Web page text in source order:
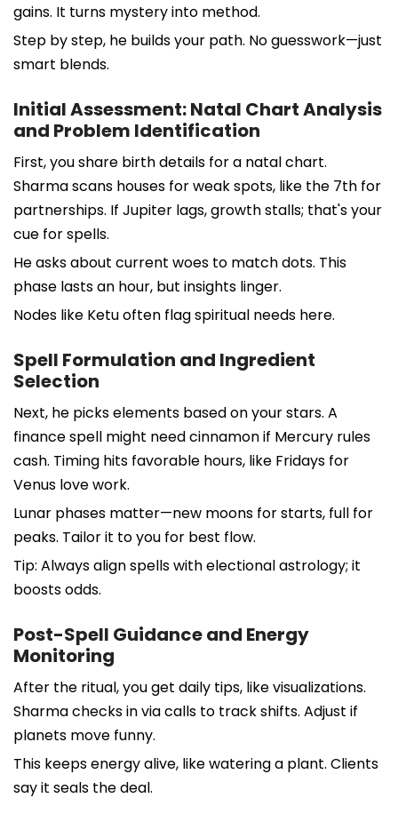
gains. It turns mystery into method.
Step by step, he builds your path. No guesswork—just
smart blends.
Initial Assessment: Natal Chart Analysis
and Problem Identification
First, you share birth details for a natal chart.
Sharma scans houses for weak spots, like the 7th for
partnerships. If Jupiter lags, growth stalls; that's your
cue for spells.
He asks about current woes to match dots. This
phase lasts an hour, but insights linger.
Nodes like Ketu often flag spiritual needs here.
Spell Formulation and Ingredient
Selection
Next, he picks elements based on your stars. A
finance spell might need cinnamon if Mercury rules
cash. Timing hits favorable hours, like Fridays for
Venus love work.
Lunar phases matter—new moons for starts, full for
peaks. Tailor it to you for best flow.
Tip: Always align spells with electional astrology; it
boosts odds.
Post-Spell Guidance and Energy
Monitoring
After the ritual, you get daily tips, like visualizations.
Sharma checks in via calls to track shifts. Adjust if
planets move funny.
This keeps energy alive, like watering a plant. Clients
say it seals the deal.